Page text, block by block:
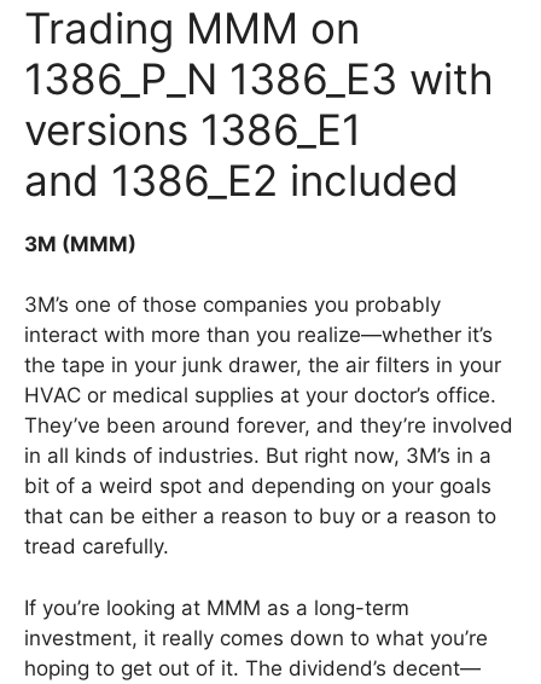
Trading MMM on
1386_P_N 1386_E3 with
versions 1386_E1
and 1386_E2 included
3M (MMM)
3M’s one of those companies you probably
interact with more than you realize—whether it’s
the tape in your junk drawer, the air filters in your
HVAC or medical supplies at your doctor’s office.
They’ve been around forever, and they’re involved
in all kinds of industries. But right now, 3M’s in a
bit of a weird spot and depending on your goals
that can be either a reason to buy or a reason to
tread carefully.
If you’re looking at MMM as a long-term
investment, it really comes down to what you’re
hoping to get out of it. The dividend’s decent—